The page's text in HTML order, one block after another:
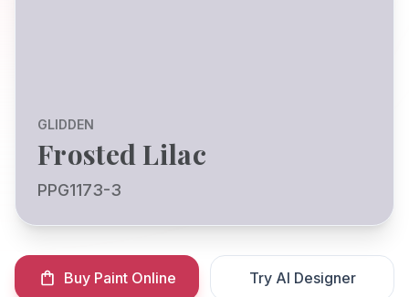
GLIDDEN
Frosted Lilac
PPG1173-3
Buy Paint Online Try AI Designer